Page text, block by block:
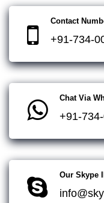
Contact
+91-734-
Chat Via
+91-
Our Skype